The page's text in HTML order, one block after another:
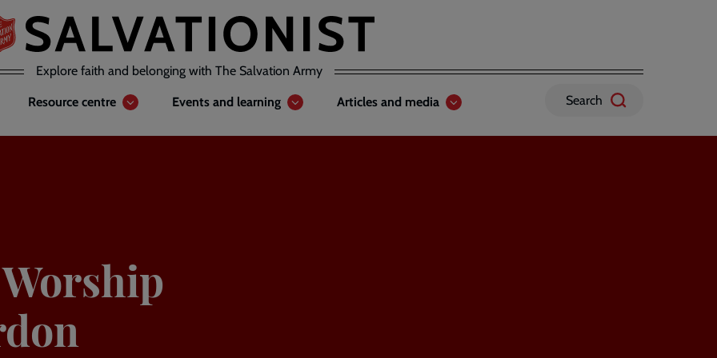
Explore faith and belonging with The Salvation Army
Resource centre Events and learning Articles and media Search
Worship